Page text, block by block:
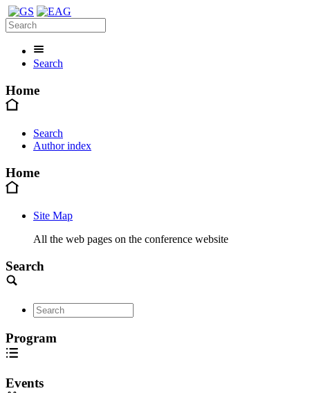
Search
Home
Search
Author index
Home
Site Map
All the web pages on the conference website
Search
Program
Events